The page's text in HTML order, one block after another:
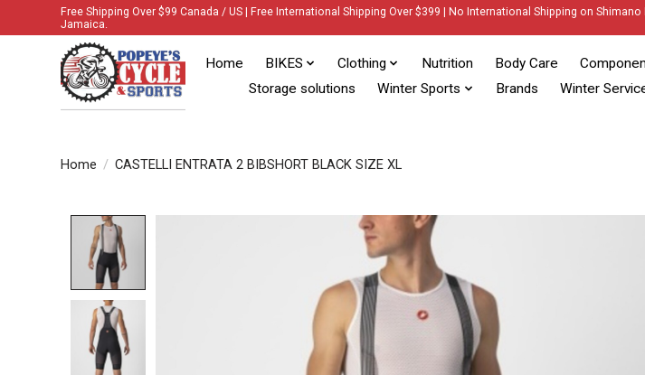
Free Shipping Over $99 Canada / US | Free International Shipping Over $399 | No International Shipping on
Jamaica.
Home BIKES Clothing Nutrition Body Care
Storage solutions
Winter Sports Brands Winter
Home / CASTELLI ENTRATA 2 BIBSHORT BLACK SIZE XL
Product image slideshow Items